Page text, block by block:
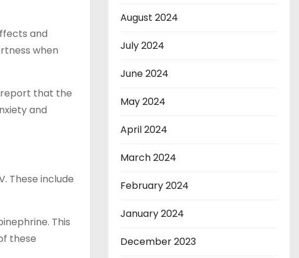
and
when
report that the
and
These include
This
these
August 2024
July 2024
June 2024
May 2024
April 2024
March 2024
February 2024
January 2024
December 2023